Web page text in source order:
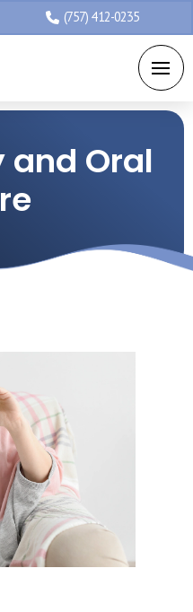
(757) 412-0235
and Oral